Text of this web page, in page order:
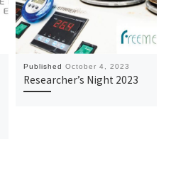
PublishedOctober 4, 2023
Researcher’s Night 2023